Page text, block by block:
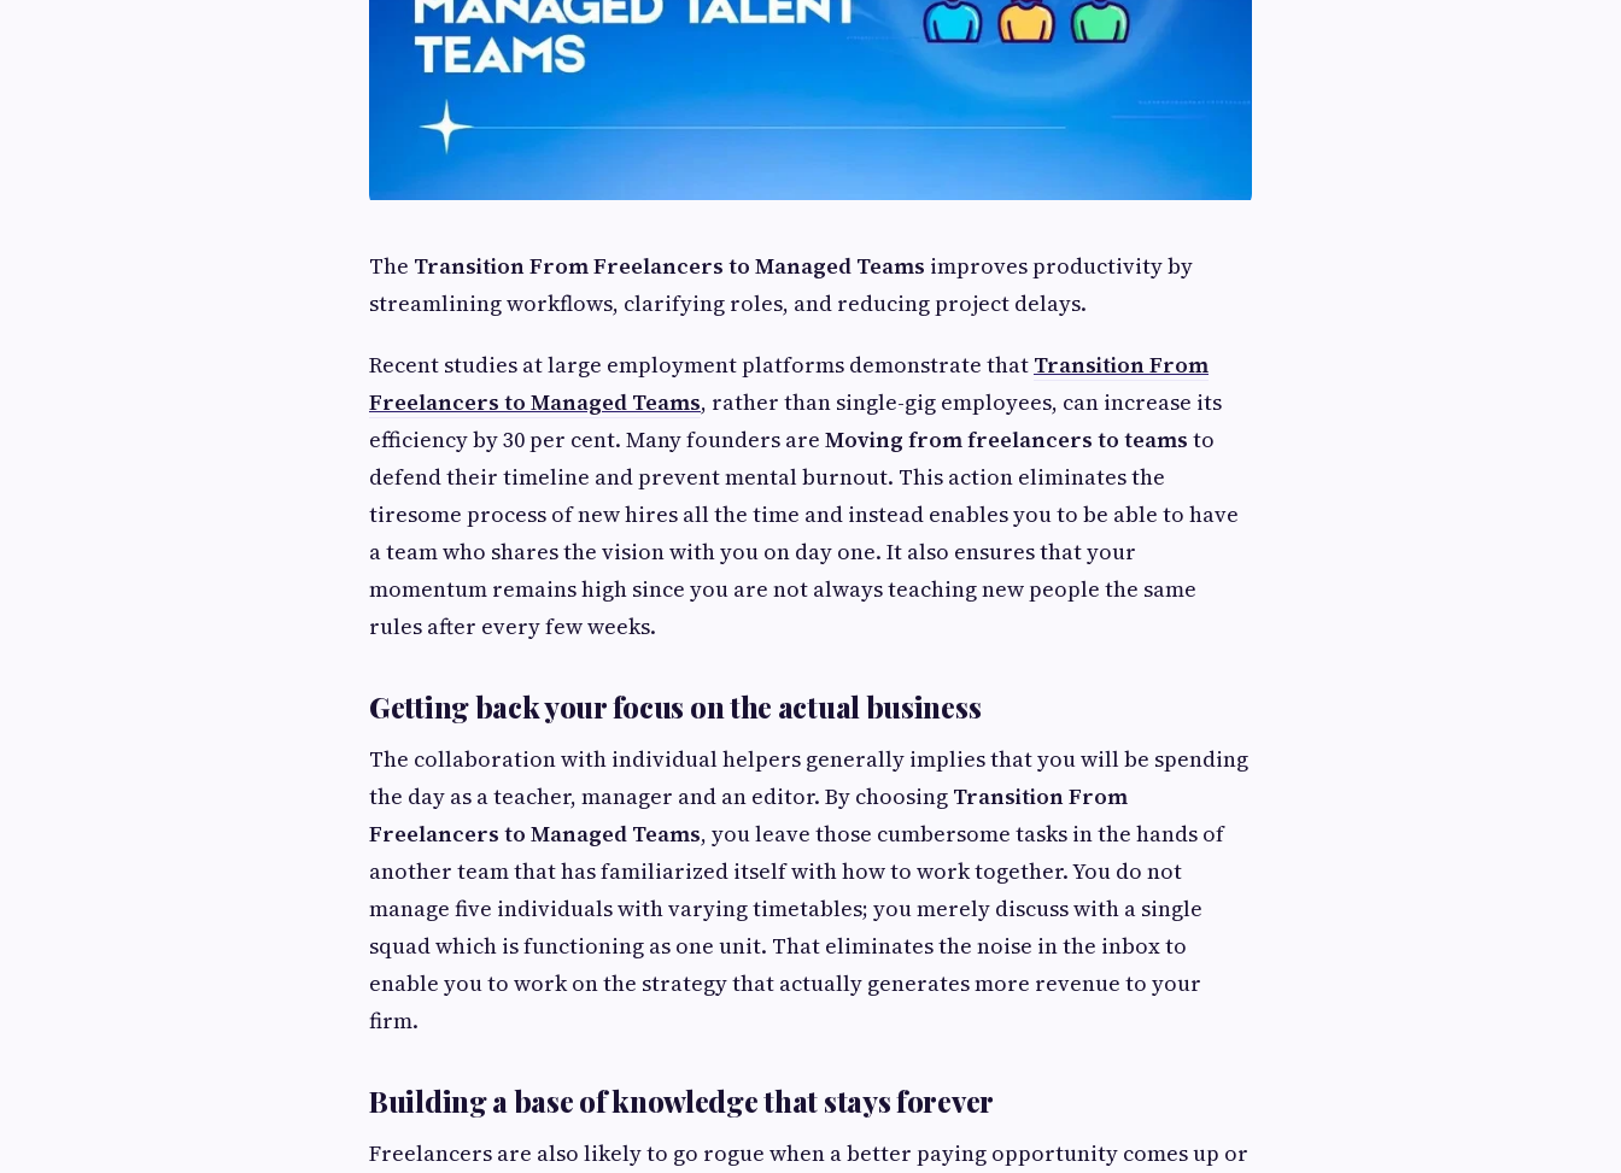
The Transition From Freelancers to Managed Teams improves productivity by
streamlining workflows, clarifying roles, and reducing project delays.
Recent studies at large employment platforms demonstrate that Transition From
Freelancers to Managed Teams, rather than single-gig employees, can increase its
efficiency by 30 per cent. Many founders are Moving from freelancers to teams to
defend their timeline and prevent mental burnout. This action eliminates the
tiresome process of new hires all the time and instead enables you to be able to have
a team who shares the vision with you on day one. It also ensures that your
momentum remains high since you are not always teaching new people the same
rules after every few weeks.
Getting back your focus on the actual business
The collaboration with individual helpers generally implies that you will be spending
the day as a teacher, manager and an editor. By choosing Transition From
Freelancers to Managed Teams, you leave those cumbersome tasks in the hands of
another team that has familiarized itself with how to work together. You do not
manage five individuals with varying timetables; you merely discuss with a single
squad which is functioning as one unit. That eliminates the noise in the inbox to
enable you to work on the strategy that actually generates more revenue to your
firm.
Building a base of knowledge that stays forever
Freelancers are also likely to go rogue when a better paying opportunity comes up or